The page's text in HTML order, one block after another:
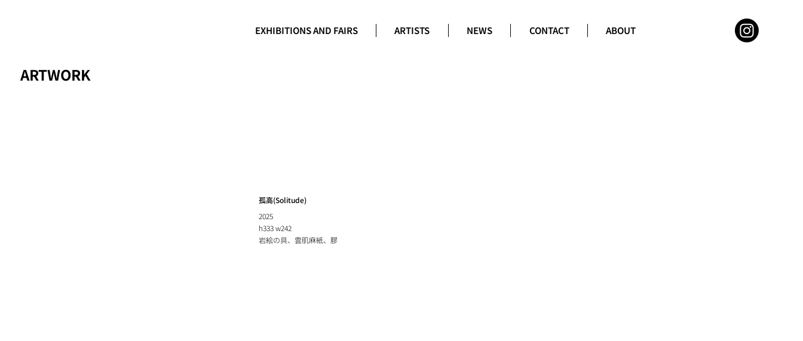
EXHIBITIONS AND FAIRS ARTISTS NEWS CONTACT ABOUT
孤高(Solitude)
2025
h333 w242
岩絵の具、雲肌麻紙、膠
ARTWORK